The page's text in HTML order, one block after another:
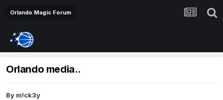
Orlando Magic Forum
Orlando media..
By m!ck3y